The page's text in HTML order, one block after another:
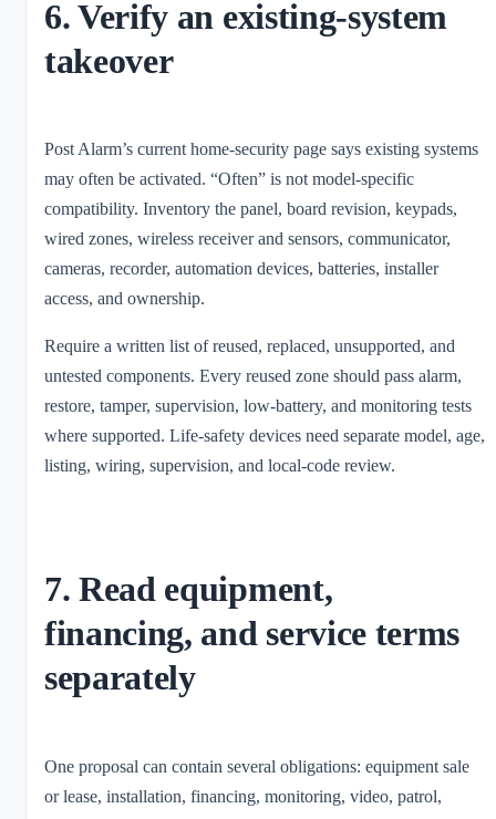
6. Verify an existing-system
takeover
Post Alarm’s current home-security page says existing systems
may often be activated. “Often” is not model-specific
compatibility. Inventory the panel, board revision, keypads,
wired zones, wireless receiver and sensors, communicator,
cameras, recorder, automation devices, batteries, installer
access, and ownership.
Require a written list of reused, replaced, unsupported, and
untested components. Every reused zone should pass alarm,
restore, tamper, supervision, low-battery, and monitoring tests
where supported. Life-safety devices need separate model, age,
listing, wiring, supervision, and local-code review.
7. Read equipment,
financing, and service terms
separately
One proposal can contain several obligations: equipment sale
or lease, installation, financing, monitoring, video, patrol,